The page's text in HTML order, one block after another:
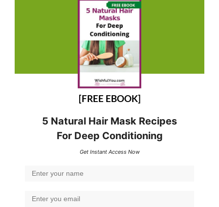
[FREE EBOOK]
5 Natural Hair Mask Recipes
For Deep Conditioning
Get Instant Access Now